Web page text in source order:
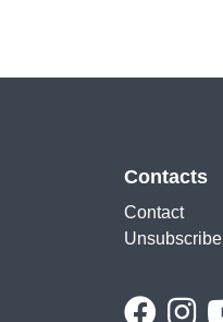
Contacts
Contact
Unsubscribe